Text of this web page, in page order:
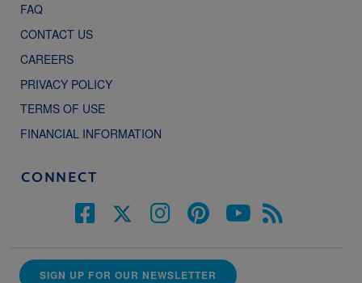
FAQ
CONTACT US
CAREERS
PRIVACY POLICY
TERMS OF USE
FINANCIAL INFORMATION
CONNECT
SIGN UP FOR OUR NEWSLETTER